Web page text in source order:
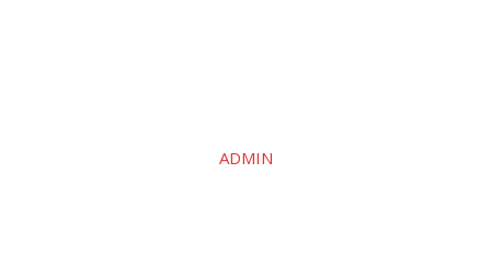
ADMIN